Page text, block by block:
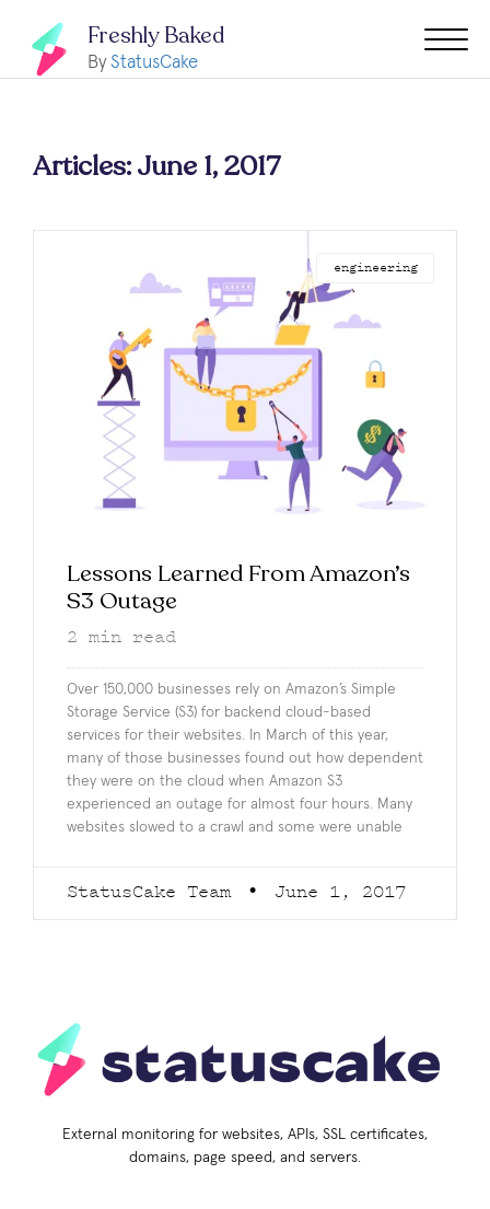
Freshly Baked
By StatusCake
Articles: June 1, 2017
engineering
Lessons Learned From Amazon’s
S3 Outage
2 min read
Over 150,000 businesses rely on Amazon’s Simple
Storage Service (S3) for backend cloud-based
services for their websites. In March of this year,
many of those businesses found out how dependent
they were on the cloud when Amazon S3
experienced an outage for almost four hours. Many
websites slowed to a crawl and some were unable
StatusCake Team June 1, 2017
External monitoring for websites, APIs, SSL certificates,
domains, page speed, and servers.